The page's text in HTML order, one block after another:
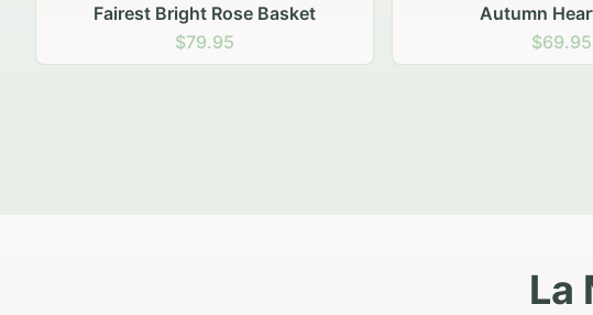
Autumn Hearth Pot
$69.95
Golden Hour
$69.95
La